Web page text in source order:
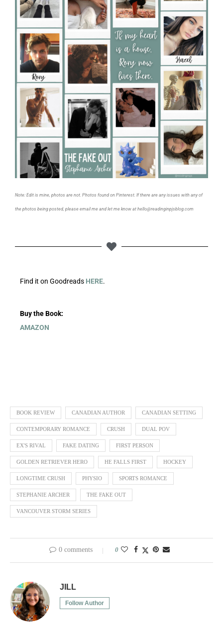
Note: Edit is mine, photos are not. Photos found on Pinterest. If there are any issues with any of
the photos being posted, please email me and let me know at hello@readinginpjsblog.com
Find it on Goodreads HERE.
Buy the Book:
AMAZON
BOOK REVIEW CANADIAN AUTHOR CANADIAN SETTING
CONTEMPORARY ROMANCE CRUSH DUAL POV
EX'S RIVAL FAKE DATING FIRST PERSON
GOLDEN RETRIEVER HERO HE FALLS FIRST HOCKEY
LONGTIME CRUSH PHYSIO SPORTS ROMANCE
STEPHANIE ARCHER THE FAKE OUT
VANCOUVER STORM SERIES
0 comments 0
JILL
Follow Author